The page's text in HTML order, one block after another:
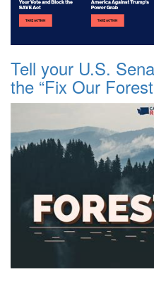
Tell your U.S.
the “Fix Our